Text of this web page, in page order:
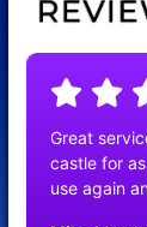
Great
castle for
use again